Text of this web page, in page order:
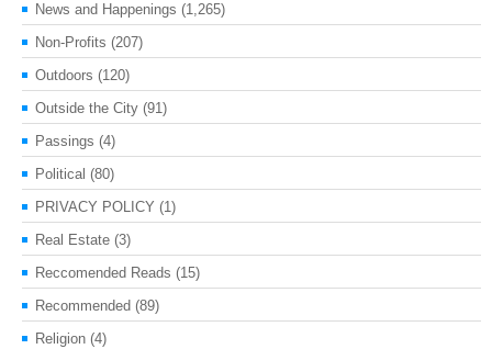
News and Happenings (1,265)
Non-Profits (207)
Outdoors (120)
Outside the City (91)
Passings (4)
Political (80)
PRIVACY POLICY (1)
Real Estate (3)
Reccomended Reads (15)
Recommended (89)
Religion (4)